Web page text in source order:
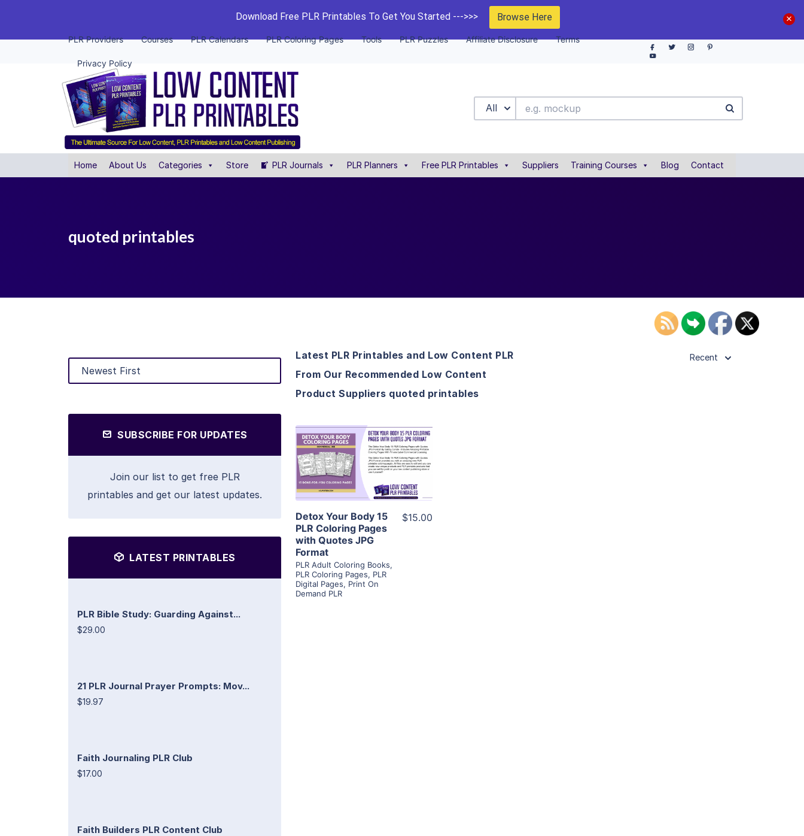
Download Free PLR Printables To Get You Started --->>> Browse Here
PLR Providers Courses PLR Calendars PLR Coloring Pages Tools PLR Puzzles Affiliate Disclosure Terms
Privacy Policy
All
Home About Us Categories Store PLR Journals PLR Planners Free PLR Printables Suppliers Training Courses Blog Contact
quoted printables
SUBSCRIBE FOR UPDATES
Join our list to get free PLR
printables and get our latest updates.
LATEST PRINTABLES
PLR Bible Study: Guarding Against...
$29.00
21 PLR Journal Prayer Prompts: Mov...
$19.97
Faith Journaling PLR Club
$17.00
Faith Builders PLR Content Club
Latest PLR Printables and Low Content PLR
From Our Recommended Low Content
Product Suppliers quoted printables
Recent
View Details
Visit Supplier
Detox Your Body 15
PLR Coloring Pages
with Quotes JPG
Format
PLR Adult Coloring Books,
PLR Coloring Pages, PLR
Digital Pages, Print On
Demand PLR
$15.00